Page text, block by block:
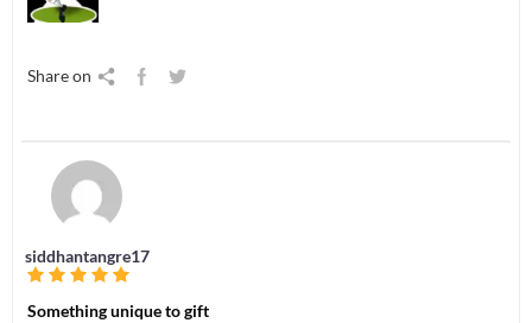
Share on
siddhantangre17
Something unique to gift